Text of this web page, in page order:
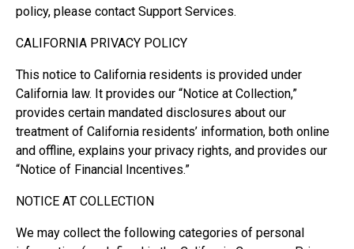
policy, please contact Support Services.
CALIFORNIA PRIVACY POLICY
This notice to California residents is provided under
California law. It provides our “Notice at Collection,”
provides certain mandated disclosures about our
treatment of California residents’ information, both online
and offline, explains your privacy rights, and provides our
“Notice of Financial Incentives.”
NOTICE AT COLLECTION
We may collect the following categories of personal